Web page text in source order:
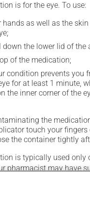
is for the eye. To use:
hands as well as the
the lower lid of the
of the medication;
condition prevents you
for at least 1 minute,
the inner corner of the
the
touch your fingers
the container tightly
is typically used only
pharmacist may have
that is more
continuously to